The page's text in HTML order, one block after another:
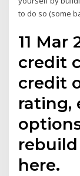
to do so (some
11 Mar
credit
credit
rating,
here.